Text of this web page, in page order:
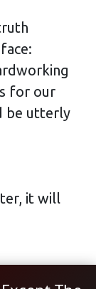
for our
be utterly
it will